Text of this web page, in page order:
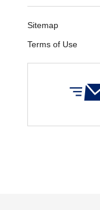
Sitemap
Terms of Use